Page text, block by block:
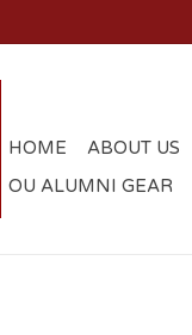
HOME ABOUT US
OU ALUMNI GEAR